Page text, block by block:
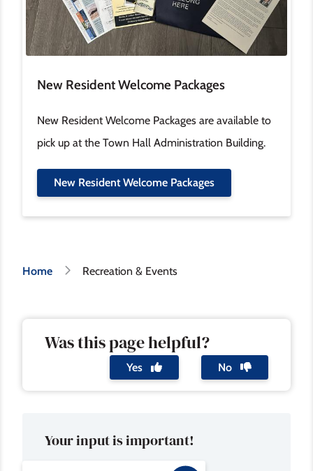
New Resident Welcome Packages
New Resident Welcome Packages are available to
pick up at the Town Hall Administration Building.
New Resident Welcome Packages
Breadcrumb
Home Recreation & Events
Was this page helpful?
Yes No
Your input is important!